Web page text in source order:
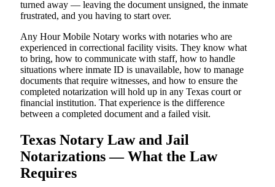
turned away — leaving the document unsigned, the inmate
frustrated, and you having to start over.
Any Hour Mobile Notary works with notaries who are
experienced in correctional facility visits. They know what
to bring, how to communicate with staff, how to handle
situations where inmate ID is unavailable, how to manage
documents that require witnesses, and how to ensure the
completed notarization will hold up in any Texas court or
financial institution. That experience is the difference
between a completed document and a failed visit.
Texas Notary Law and Jail
Notarizations — What the Law
Requires